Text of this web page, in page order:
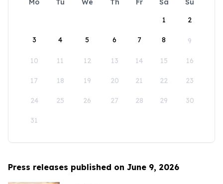
Mo Tu We Th Fr Sa
Su
1
2
3 4 5 6 7 8 9
10 11 12 13 14 15 16
17 18 19 20 21 22 23
24 25 26 27 28 29 30
31
Press releases published on June 9, 2026